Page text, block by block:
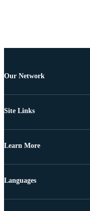
Our Network
Site Links
Learn More
Languages